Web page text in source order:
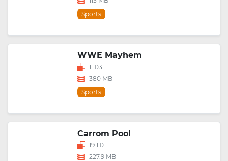
Sports
WWE Mayhem
1.103.111
380 MB
Sports
Carrom Pool
19.1.0
227.9 MB